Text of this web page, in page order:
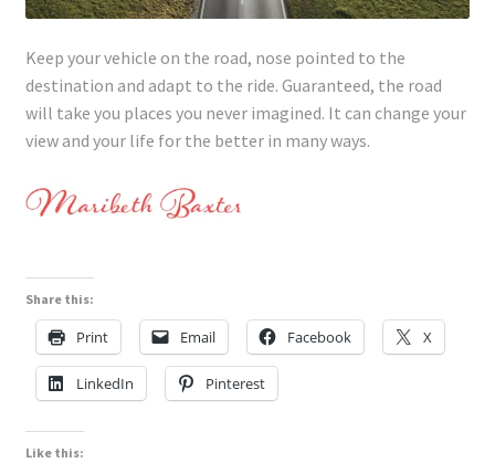
Keep your vehicle on the road, nose pointed to the
destination and adapt to the ride. Guaranteed, the road
will take you places you never imagined. It can change your
view and your life for the better in many ways.
Share this:
Print Email Facebook X
LinkedIn Pinterest
Like this: